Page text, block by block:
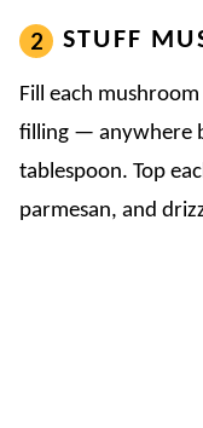
STUFF
Fill each
filling — anywhere
tablespoon. Top
parmesan, and